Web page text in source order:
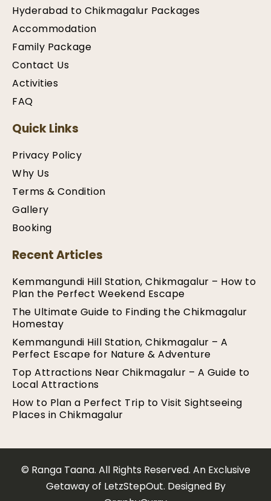
Hyderabad to Chikmagalur Packages
Accommodation
Family Package
Contact Us
Activities
FAQ
Quick Links
Privacy Policy
Why Us
Terms & Condition
Gallery
Booking
Recent Articles
Kemmangundi Hill Station, Chikmagalur – How to
Plan the Perfect Weekend Escape
The Ultimate Guide to Finding the Chikmagalur
Homestay
Kemmangundi Hill Station, Chikmagalur – A
Perfect Escape for Nature & Adventure
Top Attractions Near Chikmagalur – A Guide to
Local Attractions
How to Plan a Perfect Trip to Visit Sightseeing
Places in Chikmagalur
© Ranga Taana. All Rights Reserved. An Exclusive
Getaway of LetzStepOut. Designed By